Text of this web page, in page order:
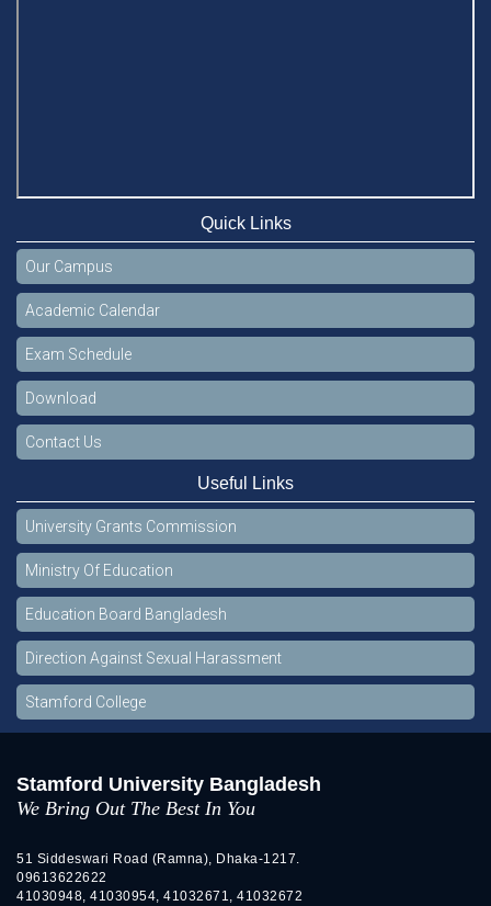
Quick Links
Our Campus
Academic Calendar
Exam Schedule
Download
Contact Us
Useful Links
University Grants Commission
Ministry Of Education
Education Board Bangladesh
Direction Against Sexual Harassment
Stamford College
Stamford University Bangladesh
We Bring Out The Best In You
51 Siddeswari Road (Ramna), Dhaka-1217.
09613622622
41030948, 41030954, 41032671, 41032672